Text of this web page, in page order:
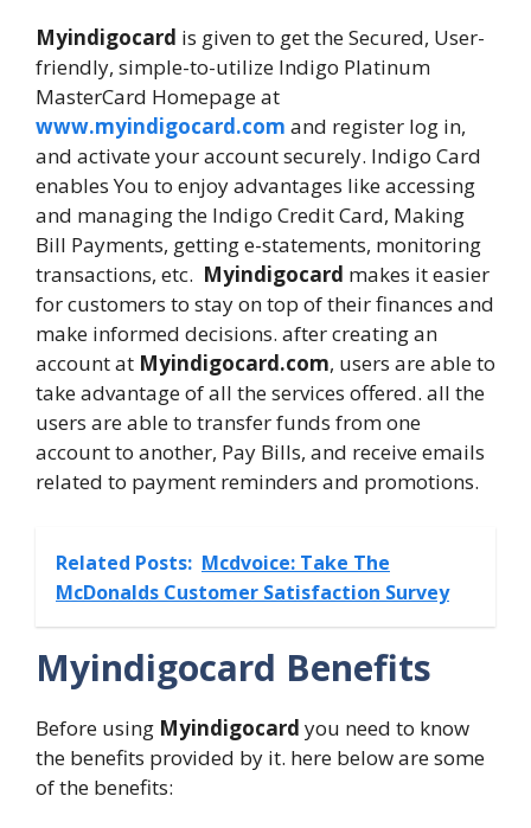
Myindigocard is given to get the Secured, User-
friendly, simple-to-utilize Indigo Platinum
MasterCard Homepage at
www.myindigocard.com and register log in,
and activate your account securely. Indigo Card
enables You to enjoy advantages like accessing
and managing the Indigo Credit Card, Making
Bill Payments, getting e-statements, monitoring
transactions, etc. Myindigocard makes it easier
for customers to stay on top of their finances and
make informed decisions. after creating an
account at Myindigocard.com, users are able to
take advantage of all the services offered. all the
users are able to transfer funds from one
account to another, Pay Bills, and receive emails
related to payment reminders and promotions.
Related Posts: Mcdvoice: Take The
McDonalds Customer Satisfaction Survey
Myindigocard Benefits
Before using Myindigocard you need to know
the benefits provided by it. here below are some
of the benefits: